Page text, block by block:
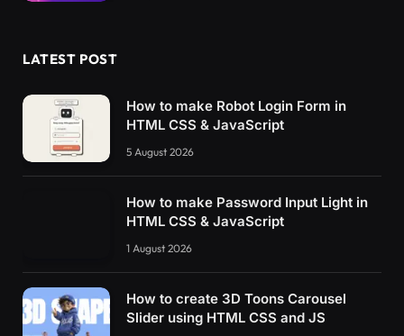
LATEST POST
How to make Robot Login Form in
HTML CSS & JavaScript
5 August 2026
How to make Password Input Light in
HTML CSS & JavaScript
1 August 2026
How to create 3D Toons Carousel
Slider using HTML CSS and JS